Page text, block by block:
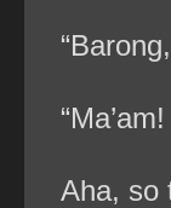
Aha, so